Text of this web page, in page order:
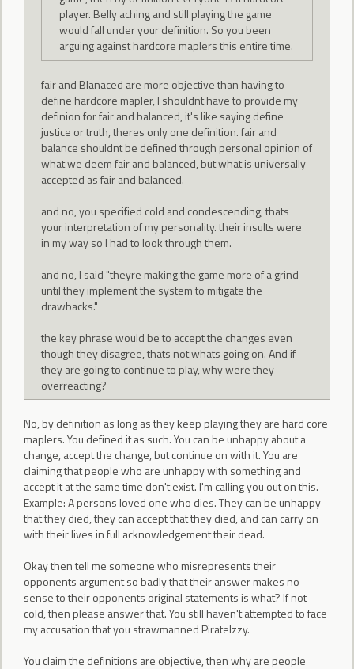
player. Belly aching and still playing the game
would fall under your definition. So you been
arguing against hardcore maplers this entire time.
fair and Blanaced are more objective than having to
define hardcore mapler, I shouldnt have to provide my
definion for fair and balanced, it's like saying define
justice or truth, theres only one definition. fair and
balance shouldnt be defined through personal opinion of
what we deem fair and balanced, but what is universally
accepted as fair and balanced.
and no, you specified cold and condescending, thats
your interpretation of my personality. their insults were
in my way so I had to look through them.
and no, I said "theyre making the game more of a grind
until they implement the system to mitigate the
drawbacks."
the key phrase would be to accept the changes even
though they disagree, thats not whats going on. And if
they are going to continue to play, why were they
overreacting?
No, by definition as long as they keep playing they are hard core
maplers. You defined it as such. You can be unhappy about a
change, accept the change, but continue on with it. You are
claiming that people who are unhappy with something and
accept it at the same time don't exist. I'm calling you out on this.
Example: A persons loved one who dies. They can be unhappy
that they died, they can accept that they died, and can carry on
with their lives in full acknowledgement their dead.
Okay then tell me someone who misrepresents their
opponents argument so badly that their answer makes no
sense to their opponents original statements is what? If not
cold, then please answer that. You still haven't attempted to face
my accusation that you strawmanned PirateIzzy.
You claim the definitions are objective, then why are people